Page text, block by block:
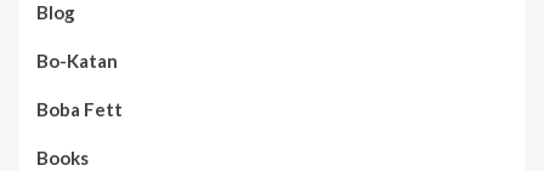
Blog
Bo-Katan
Boba Fett
Books